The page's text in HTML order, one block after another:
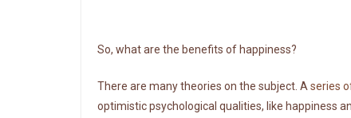
So, what are the benefits of happiness?
There are many theories on the subject. A series
optimistic psychological qualities, like happiness